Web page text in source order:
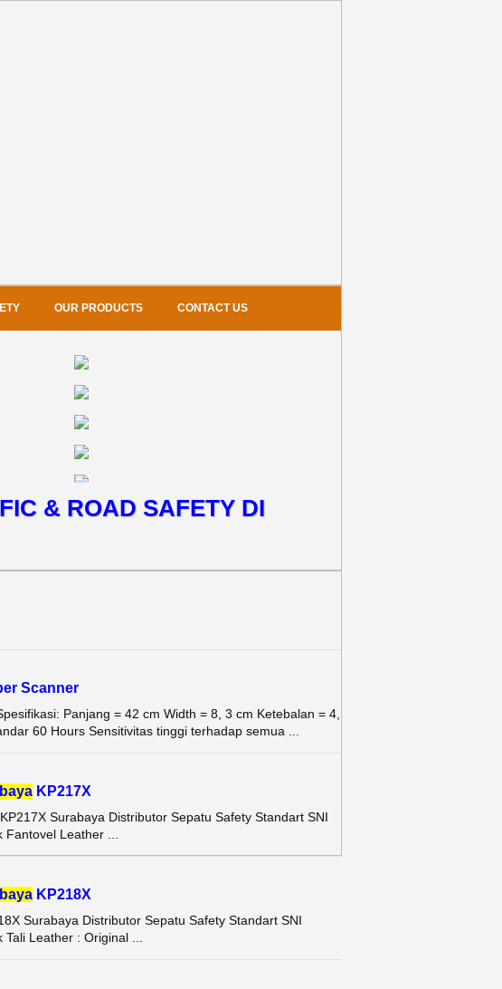
OUR PRODUCTS CONTACT US
& ROAD SAFETY DI
Scanner
Panjang = 42 cm Width = 8, 3 cm Ketebalan = 4,
60 Hours Sensitivitas tinggi terhadap semua ...
KP217X
Surabaya Distributor Sepatu Safety Standart SNI
Leather ...
KP218X
Surabaya Distributor Sepatu Safety Standart SNI
Leather : Original ...